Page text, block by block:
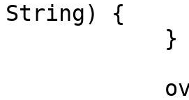
String) {